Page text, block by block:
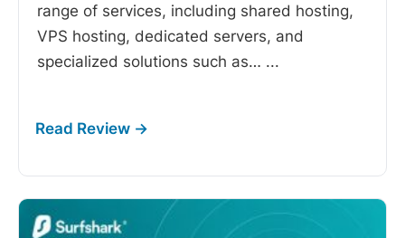
range of services, including shared hosting,
VPS hosting, dedicated servers, and
specialized solutions such as… ...